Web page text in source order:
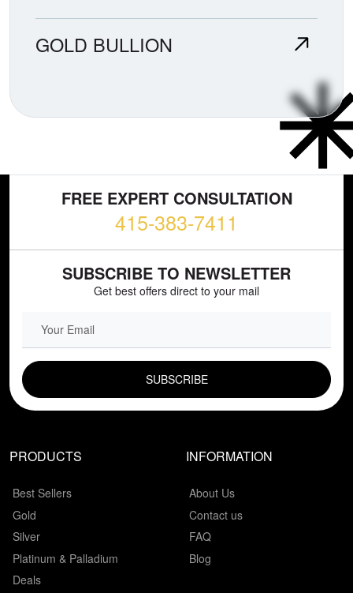
GOLD BULLION
FREE EXPERT CONSULTATION
415-383-7411
SUBSCRIBE TO NEWSLETTER
Get best offers direct to your mail
PRODUCTS
Best Sellers
Gold
Silver
Platinum & Palladium
Deals
INFORMATION
About Us
Contact us
FAQ
Blog